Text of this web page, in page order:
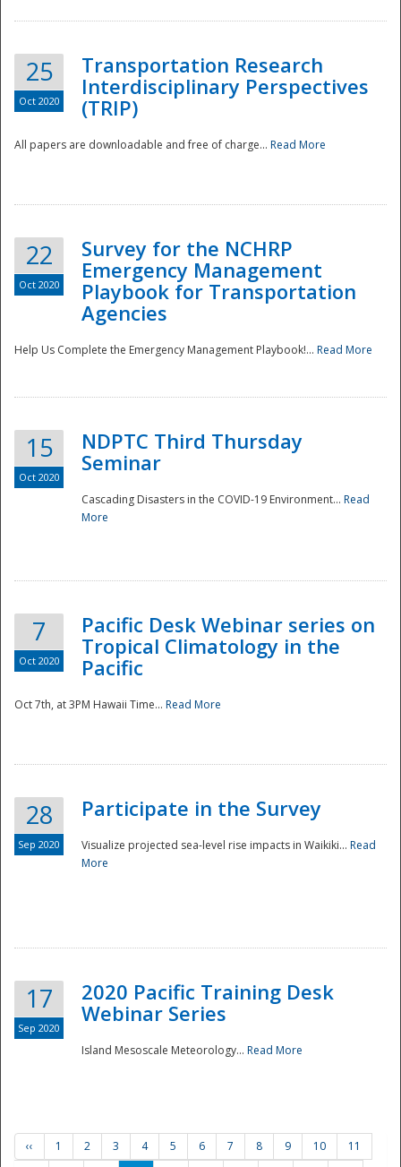
Disaster
25
Oct 2020
Transportation Research
Interdisciplinary Perspectives
(TRIP)
All papers are downloadable and free of charge... Read More
22
Oct 2020
Survey for the NCHRP
Emergency Management
Playbook for Transportation
Agencies
Help Us Complete the Emergency Management Playbook!... Read More
15
Oct 2020
NDPTC Third Thursday
Seminar
Cascading Disasters in the COVID-19 Environment... Read
More
7
Oct 2020
Pacific Desk Webinar series on
Tropical Climatology in the
Pacific
Oct 7th, at 3PM Hawaii Time... Read More
28
Sep 2020
Participate in the Survey
Visualize projected sea-level rise impacts in Waikiki... Read
More
17
Sep 2020
2020 Pacific Training Desk
Webinar Series
Island Mesoscale Meteorology... Read More
‹‹ 1 2 3 4 5 6 7 8 9 10
11